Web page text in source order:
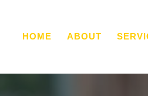
HOME ABOUT